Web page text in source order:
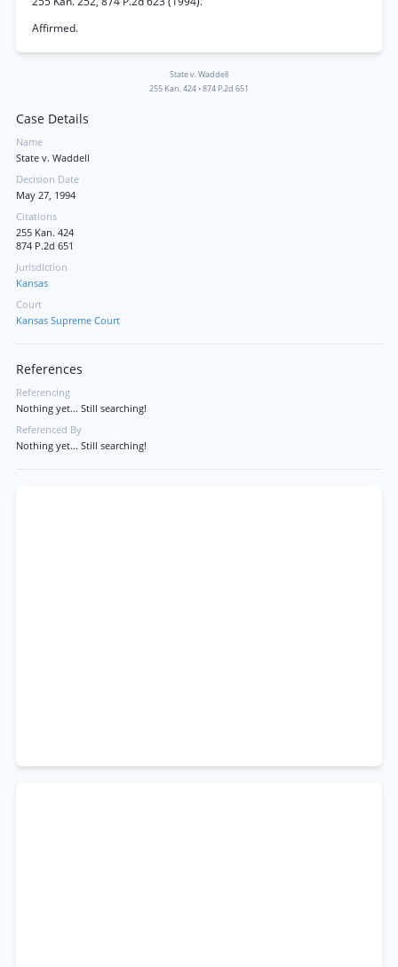
Affirmed.
State v. Waddell
255 Kan. 424 •874 P.2d 651
Case Details
Name
State v. Waddell
Decision Date
May 27, 1994
Citations
255 Kan. 424
874 P.2d 651
Jurisdiction
Kansas
Court
Kansas Supreme Court
References
Referencing
Nothing yet... Still searching!
Referenced By
Nothing yet... Still searching!